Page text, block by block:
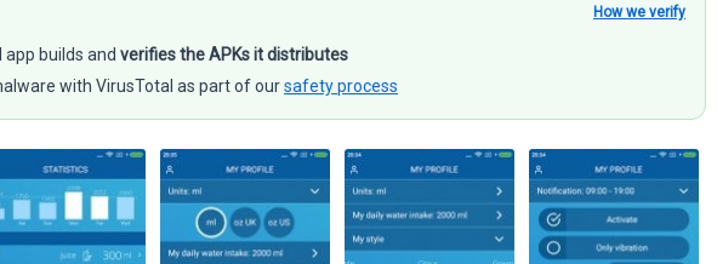
How we verify
builds and verifies the APKs it distributes
with VirusTotal as part of oursafety process